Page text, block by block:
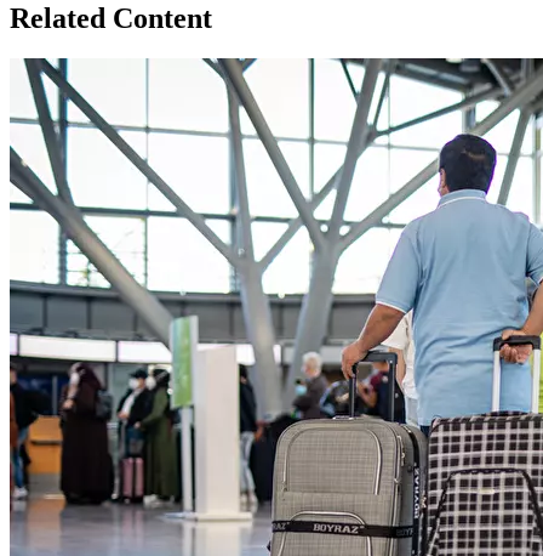
Related Content